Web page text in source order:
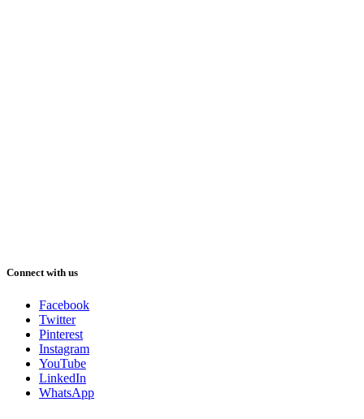
Connect with us
Facebook
Twitter
Pinterest
Instagram
YouTube
LinkedIn
WhatsApp